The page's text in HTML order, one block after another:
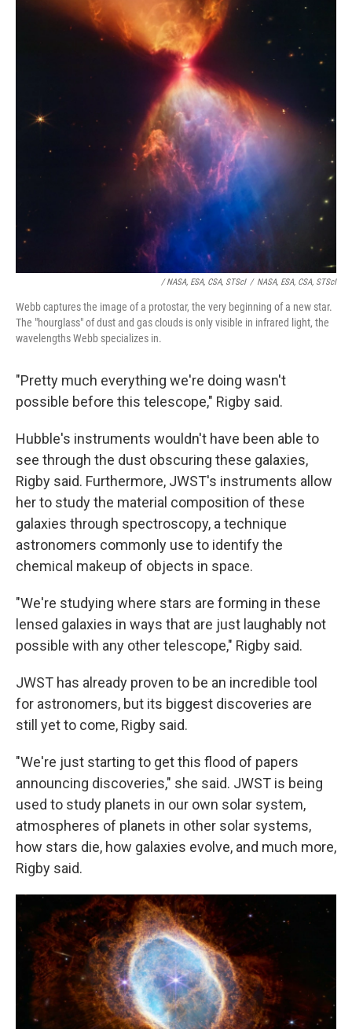
/ NASA, ESA, CSA, STScI / NASA, ESA, CSA, STScI
Webb captures the image of a protostar, the very beginning of a new star.
The "hourglass" of dust and gas clouds is only visible in infrared light, the
wavelengths Webb specializes in.
"Pretty much everything we're doing wasn't
possible before this telescope," Rigby said.
Hubble's instruments wouldn't have been able to
see through the dust obscuring these galaxies,
Rigby said. Furthermore, JWST's instruments allow
her to study the material composition of these
galaxies through spectroscopy, a technique
astronomers commonly use to identify the
chemical makeup of objects in space.
"We're studying where stars are forming in these
lensed galaxies in ways that are just laughably not
possible with any other telescope," Rigby said.
JWST has already proven to be an incredible tool
for astronomers, but its biggest discoveries are
still yet to come, Rigby said.
"We're just starting to get this flood of papers
announcing discoveries," she said. JWST is being
used to study planets in our own solar system,
atmospheres of planets in other solar systems,
how stars die, how galaxies evolve, and much more,
Rigby said.